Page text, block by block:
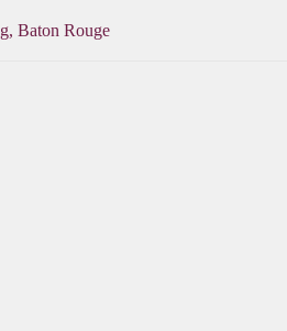
Baton Rouge